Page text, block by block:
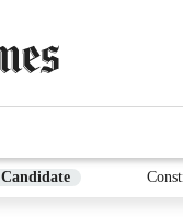
Candidate